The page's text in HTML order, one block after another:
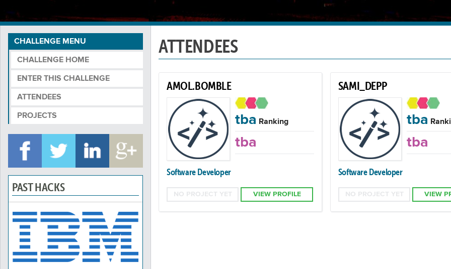
CHALLENGE MENU
CHALLENGE HOME
ENTER THIS CHALLENGE
ATTENDEES
PROJECTS
PAST HACKS
ATTENDEES
AMOL.BOMBLE
tba Ranking
tba
Software Developer
NO PROJECT YET VIEW PROFILE
SAMI_DEPP
tba
tba
Software Developer
NO PROJECT YET VIEW